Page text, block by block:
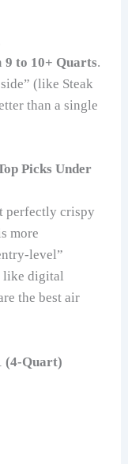
9 to 10+ Quarts.
(like Steak
than a single
Picks Under
perfectly crispy
more
level”
like digital
the best air
(4-Quart)